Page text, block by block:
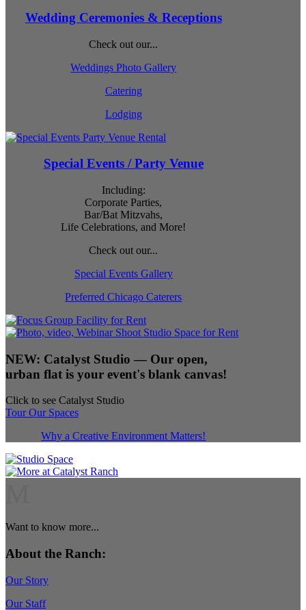
Wedding Ceremonies & Receptions
Check out our...
Weddings Photo Gallery
Catering
Lodging
Special Events / Party Venue
Including:
Corporate Parties,
Bar/Bat Mitzvahs,
Life Celebrations, and More!
Check out our...
Special Events Gallery
Preferred Chicago Caterers
NEW: Catalyst Studio — Our open,
urban flat is your event's blank canvas!
Click to see Catalyst Studio
Tour Our Spaces
Why a Creative Environment Matters!
Want to know more...
About the Ranch:
Our Story
Our Staff